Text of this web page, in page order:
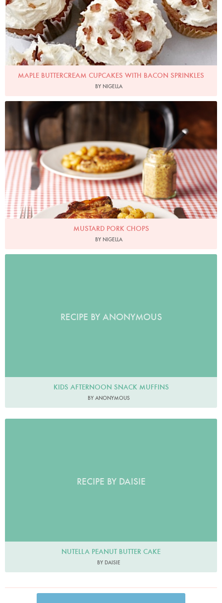
MAPLE BUTTERCREAM CUPCAKES WITH BACON SPRINKLES
BY NIGELLA
MUSTARD PORK CHOPS
BY NIGELLA
RECIPE BY ANONYMOUS
KIDS AFTERNOON SNACK MUFFINS
BY ANONYMOUS
RECIPE BY DAISIE
NUTELLA PEANUT BUTTER CAKE
BY DAISIE